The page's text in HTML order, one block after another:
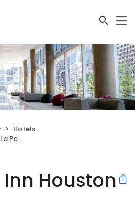
Hotels
Porte
Houston